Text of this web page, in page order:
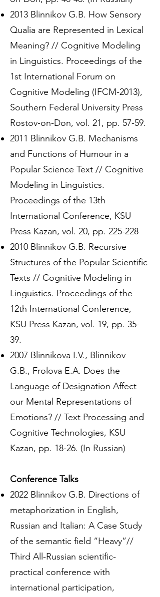
2013 Blinnikov G.B. How Sensory
Qualia are Represented in Lexical
Meaning? // Cognitive Modeling
in Linguistics. Proceedings of the
1st International Forum on
Cognitive Modeling (IFCM-2013),
Southern Federal University Press
Rostov-on-Don, vol. 21, pp. 57-59.
2011 Blinnikov G.B. Mechanisms
and Functions of Humour in a
Popular Science Text // Cognitive
Modeling in Linguistics.
Proceedings of the 13th
International Conference, KSU
Press Kazan, vol. 20, pp. 225-228
2010 Blinnikov G.B. Recursive
Structures of the Popular Scientific
Texts // Cognitive Modeling in
Linguistics. Proceedings of the
12th International Conference,
KSU Press Kazan, vol. 19, pp. 35-
39.
2007 Blinnikova I.V., Blinnikov
G.B., Frolova E.A. Does the
Language of Designation Affect
our Mental Representations of
Emotions? // Text Processing and
Cognitive Technologies, KSU
Kazan, pp. 18-26. (In Russian)
Conference Talks
2022 Blinnikov G.B. Directions of
metaphorization in English,
Russian and Italian: A Case Study
of the semantic field “Heavy”//
Third All-Russian scientific-
practical conference with
international participation,